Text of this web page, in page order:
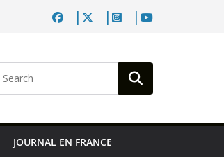
JOURNAL EN FRANCE